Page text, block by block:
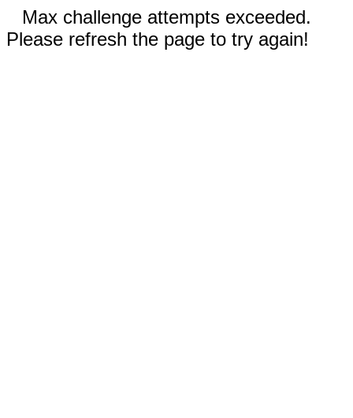
Max challenge attempts exceeded.
Please refresh the page to try again!